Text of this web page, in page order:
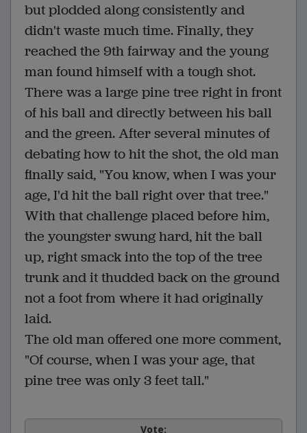
but plodded along consistently and
didn't waste much time. Finally, they
reached the 9th fairway and the young
man found himself with a tough shot.
There was a large pine tree right in front
of his ball and directly between his ball
and the green. After several minutes of
debating how to hit the shot, the old man
finally said, "You know, when I was your
age, I'd hit the ball right over that tree."
With that challenge placed before him,
the youngster swung hard, hit the ball
up, right smack into the top of the tree
trunk and it thudded back on the ground
not a foot from where it had originally
laid.
The old man offered one more comment,
"Of course, when I was your age, that
pine tree was only 3 feet tall."
Vote: